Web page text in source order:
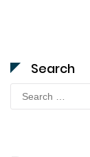
Search
for: